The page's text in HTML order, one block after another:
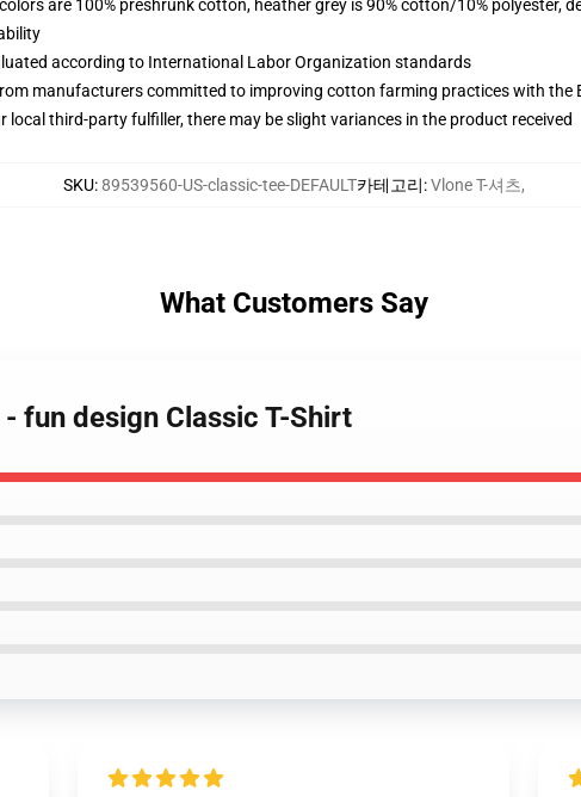
are 100% preshrunk cotton, heather grey is 90% cotton/10% polyester,
according to International Labor Organization standards
manufacturers committed to improving cotton farming practices with the
local third-party fulfiller, there may be slight variances in the product received
SKU:89539560-US-classic-tee-DEFAULT카테고리:Vlone T-셔츠,
What Customers Say
fun design Classic T-Shirt